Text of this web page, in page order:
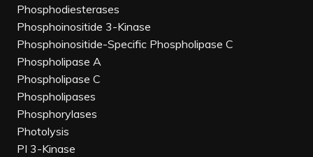
Phosphodiesterases
Phosphoinositide 3-Kinase
Phosphoinositide-Specific Phospholipase C
Phospholipase A
Phospholipase C
Phospholipases
Phosphorylases
Photolysis
PI 3-Kinase